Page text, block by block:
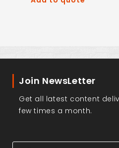
Join NewsLetter
Get all latest content
few times a month.